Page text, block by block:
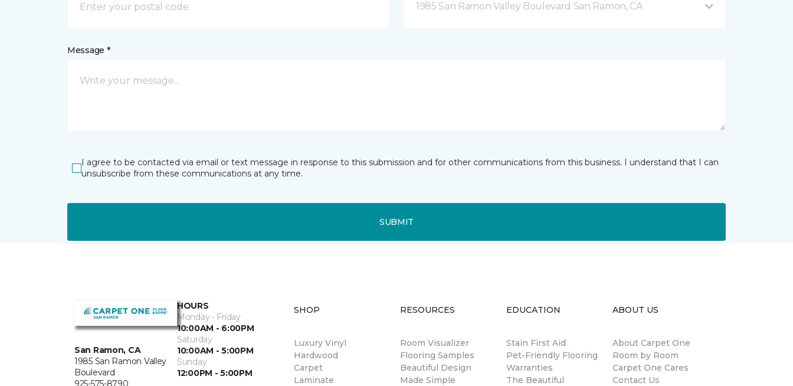
1985 San Ramon Valley Boulevard San Ramon, CA
Message *
I agree to be contacted via email or text message in response to this submission and for other communications from this business. I understand that I can
unsubscribe from these communications at any time.
SUBMIT
San Ramon, CA
1985 San Ramon Valley
Boulevard
925-575-8790
HOURS
Monday - Friday
10:00AM - 6:00PM
Saturday
10:00AM - 5:00PM
Sunday
12:00PM - 5:00PM
SHOP
Luxury Vinyl
Hardwood
Carpet
Laminate
RESOURCES
Room Visualizer
Flooring Samples
Beautiful Design
Made Simple
EDUCATION
Stain First Aid
Pet-Friendly Flooring
Warranties
The Beautiful
ABOUT US
About Carpet One
Room by Room
Carpet One Cares
Contact Us